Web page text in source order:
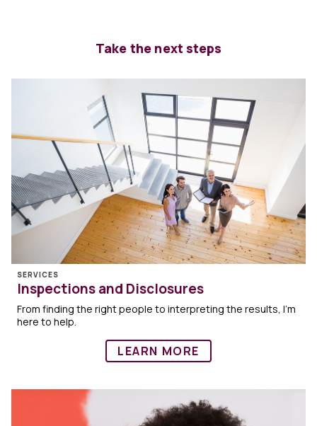
Take the next steps
SERVICES
Inspections and Disclosures
From finding the right people to interpreting the results, I’m
here to help.
LEARN MORE